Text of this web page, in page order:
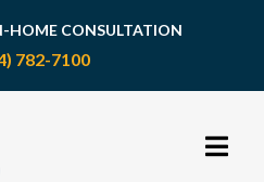
HOME CONSULTATION
782-7100